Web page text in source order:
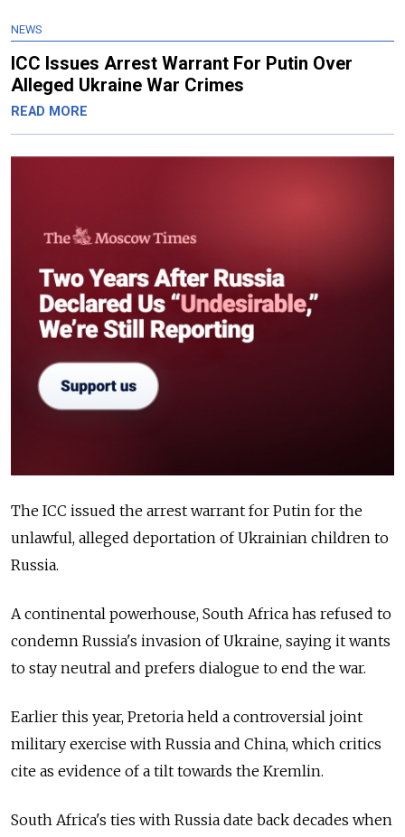
NEWS
ICC Issues Arrest Warrant For Putin Over
Alleged Ukraine War Crimes
READ MORE
The ICC issued the arrest warrant for Putin for the
unlawful, alleged deportation of Ukrainian children to
Russia.
A continental powerhouse, South Africa has refused to
condemn Russia's invasion of Ukraine, saying it wants
to stay neutral and prefers dialogue to end the war.
Earlier this year, Pretoria held a controversial joint
military exercise with Russia and China, which critics
cite as evidence of a tilt towards the Kremlin.
South Africa's ties with Russia date back decades when